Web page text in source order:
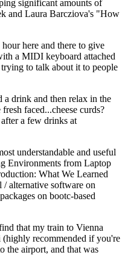
significant amounts of
and Laura Barcziova's "How
here and there to give
a MIDI keyboard attached
to talk about it to people
a drink and then relax in the
faced...cheese curds?
a few drinks at
understandable and useful
Environments from Laptop
What We Learned
alternative software on
on bootc-based
that my train to Vienna
recommended if you're
the airport, and that was